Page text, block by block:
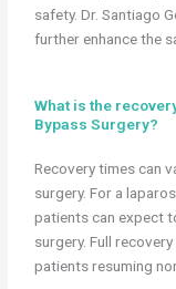
safety. Dr. Santiago
further enhance the
What is the
Bypass Surgery?
Recovery times can
surgery. For a
patients can expect
surgery. Full
patients resuming